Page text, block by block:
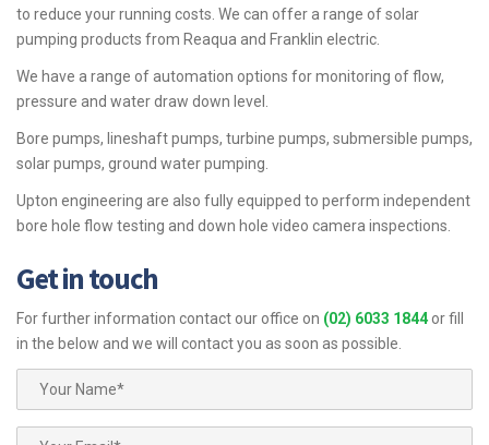
to reduce your running costs. We can offer a range of solar
pumping products from Reaqua and Franklin electric.
We have a range of automation options for monitoring of flow,
pressure and water draw down level.
Bore pumps, lineshaft pumps, turbine pumps, submersible pumps,
solar pumps, ground water pumping.
Upton engineering are also fully equipped to perform independent
bore hole flow testing and down hole video camera inspections.
Get in touch
For further information contact our office on (02) 6033 1844 or fill
in the below and we will contact you as soon as possible.